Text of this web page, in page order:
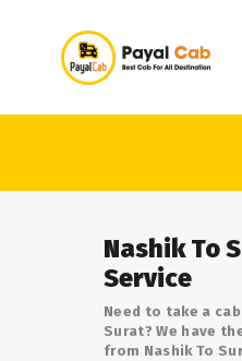
ABOUT US
ROUTES
LOGIN/SIGNUPNashik To
Service
Need to take a
Surat? We have
from Nashik To